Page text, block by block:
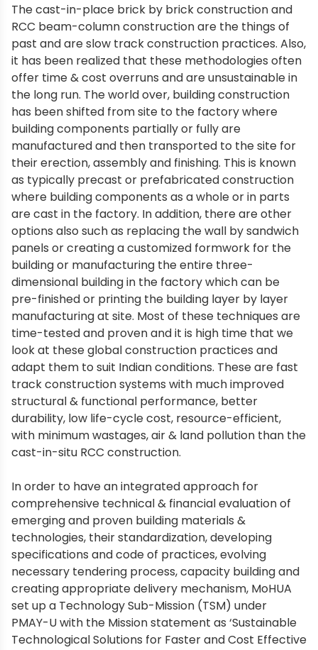
The cast-in-place brick by brick construction and
RCC beam-column construction are the things of
past and are slow track construction practices. Also,
it has been realized that these methodologies often
offer time & cost overruns and are unsustainable in
the long run. The world over, building construction
has been shifted from site to the factory where
building components partially or fully are
manufactured and then transported to the site for
their erection, assembly and finishing. This is known
as typically precast or prefabricated construction
where building components as a whole or in parts
are cast in the factory. In addition, there are other
options also such as replacing the wall by sandwich
panels or creating a customized formwork for the
building or manufacturing the entire three-
dimensional building in the factory which can be
pre-finished or printing the building layer by layer
manufacturing at site. Most of these techniques are
time-tested and proven and it is high time that we
look at these global construction practices and
adapt them to suit Indian conditions. These are fast
track construction systems with much improved
structural & functional performance, better
durability, low life-cycle cost, resource-efficient,
with minimum wastages, air & land pollution than the
cast-in-situ RCC construction.
In order to have an integrated approach for
comprehensive technical & financial evaluation of
emerging and proven building materials &
technologies, their standardization, developing
specifications and code of practices, evolving
necessary tendering process, capacity building and
creating appropriate delivery mechanism, MoHUA
set up a Technology Sub-Mission (TSM) under
PMAY-U with the Mission statement as ‘Sustainable
Technological Solutions for Faster and Cost Effective